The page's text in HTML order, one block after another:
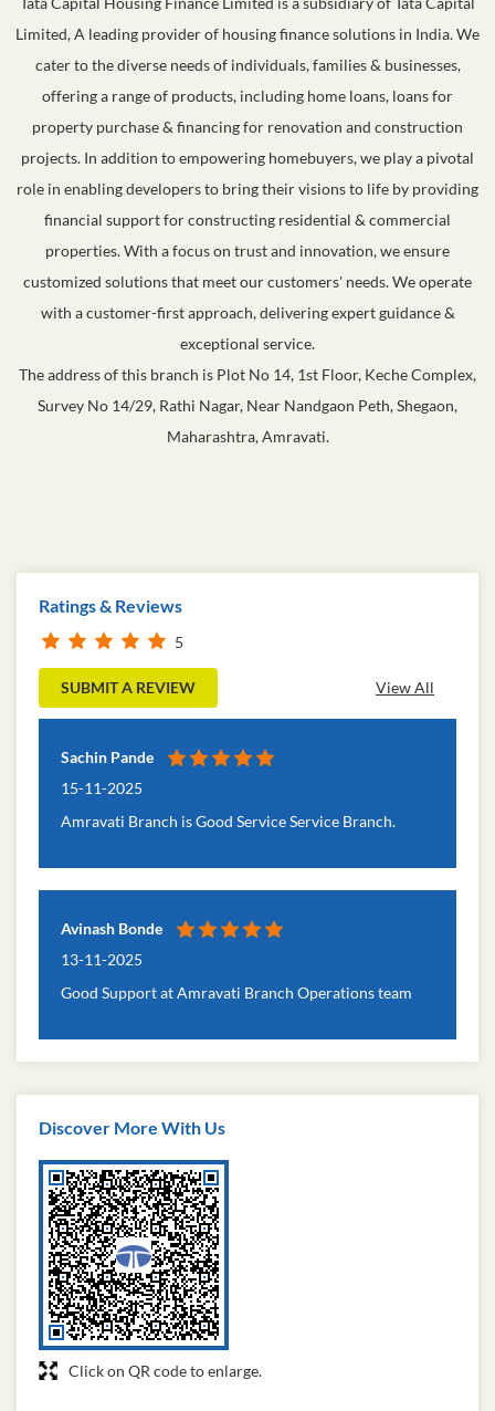
Limited, A leading provider of housing finance solutions in India. We
cater to the diverse needs of individuals, families & businesses,
offering a range of products, including home loans, loans for
property purchase & financing for renovation and construction
projects. In addition to empowering homebuyers, we play a pivotal
role in enabling developers to bring their visions to life by providing
financial support for constructing residential & commercial
properties. With a focus on trust and innovation, we ensure
customized solutions that meet our customers' needs. We operate
with a customer-first approach, delivering expert guidance &
exceptional service.
The address of this branch is Plot No 14, 1st Floor, Keche Complex,
Survey No 14/29, Rathi Nagar, Near Nandgaon Peth, Shegaon,
Maharashtra, Amravati.
Ratings & Reviews
5
View All
SUBMIT A REVIEW
Sachin Pande
15-11-2025
Amravati Branch is Good Service Service Branch.
Avinash Bonde
13-11-2025
Good Support at Amravati Branch Operations team
Discover More With Us
Click on QR code to enlarge.